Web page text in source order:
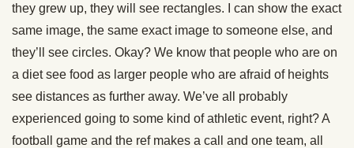
they grew up, they will see rectangles. I can show the exact
same image, the same exact image to someone else, and
they’ll see circles. Okay? We know that people who are on
a diet see food as larger people who are afraid of heights
see distances as further away. We’ve all probably
experienced going to some kind of athletic event, right? A
football game and the ref makes a call and one team, all